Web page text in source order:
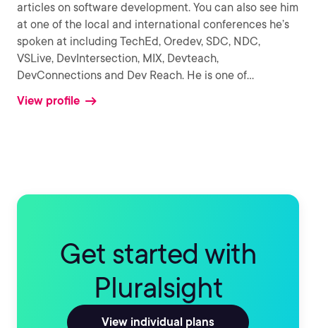
articles on software development. You can also see him
at one of the local and international conferences he’s
spoken at including TechEd, Oredev, SDC, NDC,
VSLive, DevIntersection, MIX, Devteach,
DevConnections and Dev Reach. He is one of...
View profile
Get started with
Pluralsight
View individual plans